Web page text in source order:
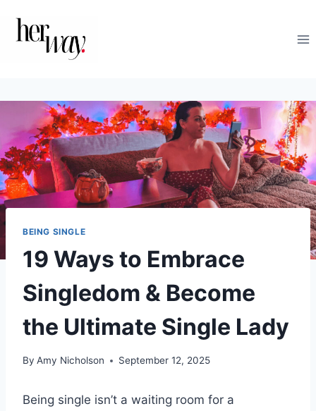
BEING SINGLE
19 Ways to Embrace
Singledom & Become
the Ultimate Single Lady
By Amy Nicholson September 12, 2025
Being single isn’t a waiting room for a